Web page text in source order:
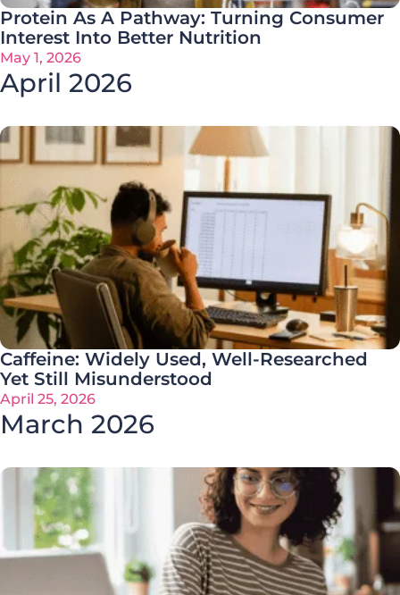
Protein As A Pathway: Turning Consumer
Interest Into Better Nutrition
May 1, 2026
April 2026
Caffeine: Widely Used, Well-Researched
Yet Still Misunderstood
April 25, 2026
March 2026